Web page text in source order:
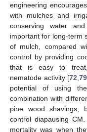
engineering
with mulches and
conserving water
important for long-term
of mulch, compared
control by providing
that is easy to treat,
nematode activity [72 ,79
potential of using
combination with
pine wood shavings,
control diapausing
mortality was when